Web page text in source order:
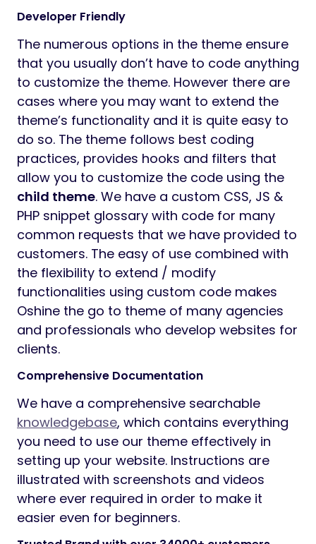
Developer Friendly
The numerous options in the theme ensure
that you usually don’t have to code anything
to customize the theme. However there are
cases where you may want to extend the
theme’s functionality and it is quite easy to
do so. The theme follows best coding
practices, provides hooks and filters that
allow you to customize the code using the
child theme. We have a custom CSS, JS &
PHP snippet glossary with code for many
common requests that we have provided to
customers. The easy of use combined with
the flexibility to extend / modify
functionalities using custom code makes
Oshine the go to theme of many agencies
and professionals who develop websites for
clients.
Comprehensive Documentation
We have a comprehensive searchable
knowledgebase, which contains everything
you need to use our theme effectively in
setting up your website. Instructions are
illustrated with screenshots and videos
where ever required in order to make it
easier even for beginners.